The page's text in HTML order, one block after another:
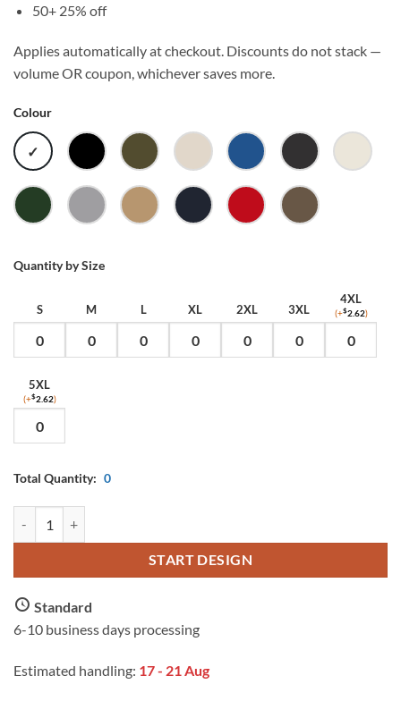
50+ 25% off
Applies automatically at checkout. Discounts do not stack —
volume OR coupon, whichever saves more.
Colour
WHITE BLACK ARMY BONE BRIGHT
ROYAL
COAL ECRU
FORESTGREY KHAKI NAVY RED WALNUT
Quantity by Size
S M L XL 2XL 3XL
4XL
(+$2.62)
5XL
(+$2.62)
Total Quantity: 0
START DESIGN
Standard
6-10 business days processing
Estimated handling: 17 - 21 Aug